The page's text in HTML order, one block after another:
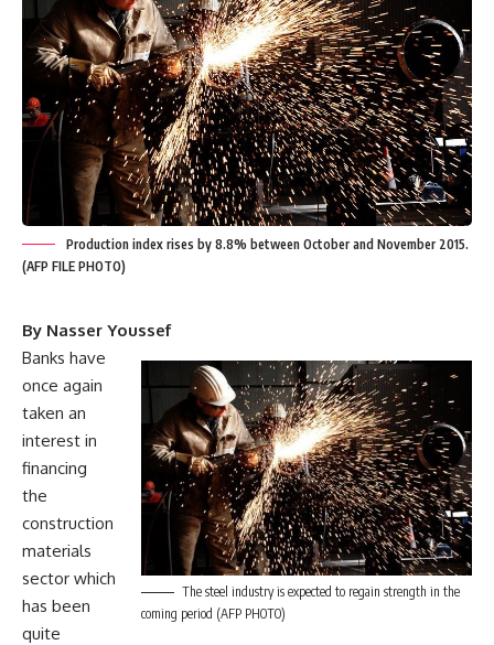
Production index rises by 8.8% between October and November 2015.
(AFP FILE PHOTO)
By Nasser Youssef
The steel industry is expected to regain strength in the
coming period (AFP PHOTO)
Banks have
once again
taken an
interest in
financing
the
construction
materials
sector which
has been
quite